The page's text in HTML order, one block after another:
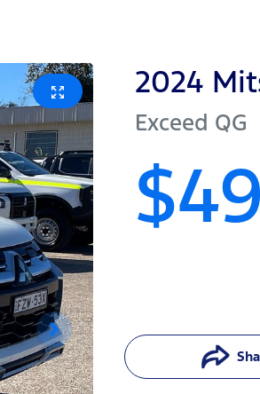
2024
Exceed QG